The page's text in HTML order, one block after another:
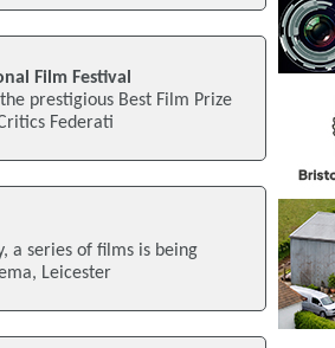
Film Festival
prestigious Best Film Prize
Federati
a series of films is being
Leicester